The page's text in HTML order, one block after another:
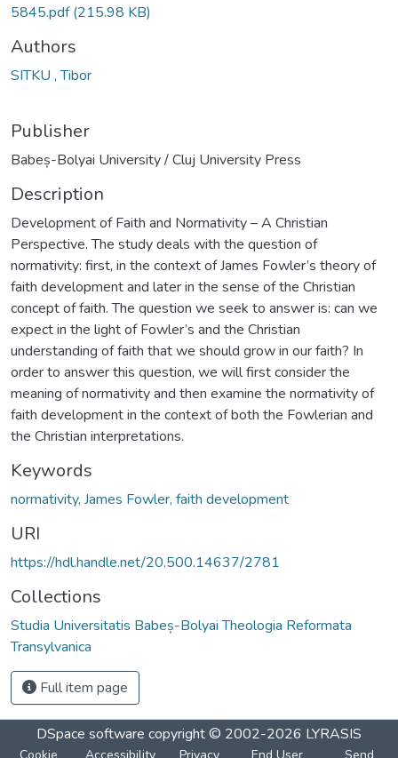
5845.pdf(215.98 KB)
Authors
SITKU , Tibor
Publisher
Babeș-Bolyai University / Cluj University Press
Description
Development of Faith and Normativity – A Christian
Perspective. The study deals with the question of
normativity: first, in the context of James Fowler’s theory of
faith development and later in the sense of the Christian
concept of faith. The question we seek to answer is: can we
expect in the light of Fowler’s and the Christian
understanding of faith that we should grow in our faith? In
order to answer this question, we will first consider the
meaning of normativity and then examine the normativity of
faith development in the context of both the Fowlerian and
the Christian interpretations.
Keywords
normativity, James Fowler, faith development
URI
https://hdl.handle.net/20.500.14637/2781
Collections
Studia Universitatis Babeș-Bolyai Theologia Reformata
Transylvanica
Full item page
DSpace software copyright © 2002-2026 LYRASIS